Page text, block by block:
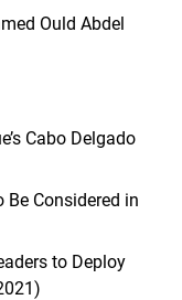
Ould Abdel
Cabo Delgado
Considered in
to Deploy